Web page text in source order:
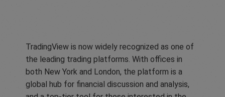
TradingView is now widely recognized as one of
the leading trading platforms. With offices in
both New York and London, the platform is a
global hub for financial discussion and analysis,